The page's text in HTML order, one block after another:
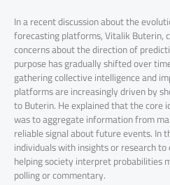
In a recent discussion about the
forecasting platforms, Vitalik Buterin,
concerns about the direction of
purpose has gradually shifted over
gathering collective intelligence and
platforms are increasingly driven by
to Buterin. He explained that the core
was to aggregate information from
reliable signal about future events. In
individuals with insights or research
helping society interpret probabilities
polling or commentary.